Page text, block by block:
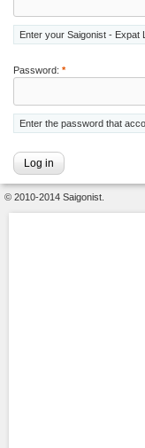
Enter your Saigonist - Expat
Password: *
Enter the password that
© 2010-2014 Saigonist.